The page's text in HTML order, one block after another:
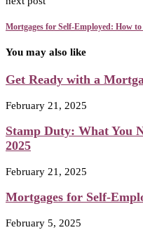
Mortgages for Self-Employed: How
You may also like
Get Ready with a
February 21, 2025
Stamp Duty: What You
2025
February 21, 2025
Mortgages for Self-
February 5, 2025